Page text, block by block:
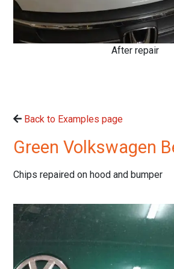
After repair
Back to Examples page
Green Volkswagen
Chips repaired on hood and bumper